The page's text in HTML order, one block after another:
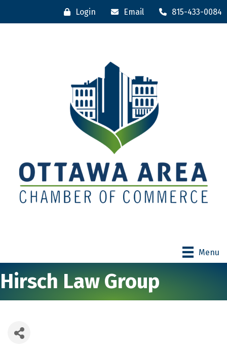
Login Email 815-433-0084
Menu
Hirsch Law Group